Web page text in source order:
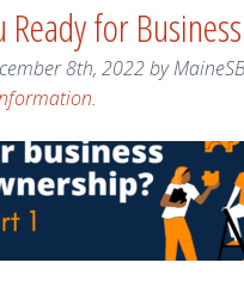
Ready for
8th, 2022by
.